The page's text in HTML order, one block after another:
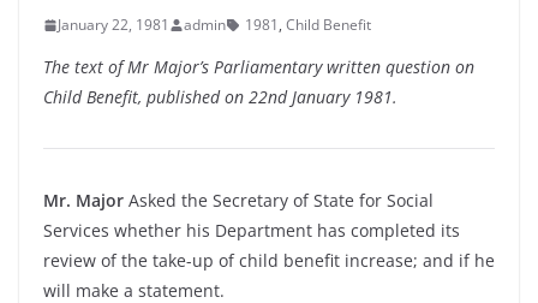
January 22, 1981 admin 1981, Child Benefit
The text of Mr Major’s Parliamentary written question on
Child Benefit, published on 22nd January 1981.
Mr. Major Asked the Secretary of State for Social
Services whether his Department has completed its
review of the take-up of child benefit increase; and if he
will make a statement.